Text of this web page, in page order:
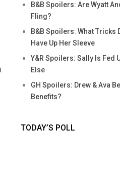
B&B Spoilers: Are Wyatt
Fling?
B&B Spoilers: What Tricks
Have Up Her Sleeve
Y&R Spoilers: Sally Is Fed
Else
GH Spoilers: Drew & Ava
Benefits?
TODAY’S POLL